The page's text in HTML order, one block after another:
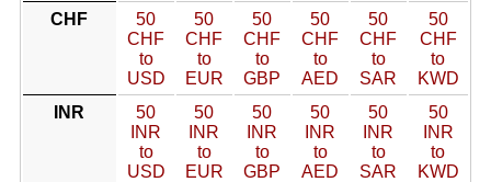
CHF
50
CHF
to
USD
50
CHF
to
EUR
50
CHF
to
GBP
50
CHF
to
AED
50
CHF
to
SAR
50
CHF
to
KWD
INR
50
INR
to
USD
50
INR
to
EUR
50
INR
to
GBP
50
INR
to
AED
50
INR
to
SAR
50
INR
to
KWD